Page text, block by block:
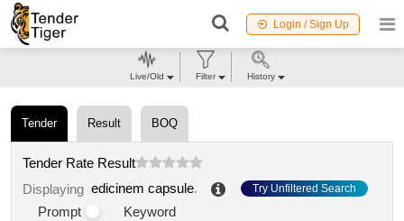
Login / Sign Up
Tender Result BOQ
Tender Rate Result
Displaying edicinem capsule. Try Unfiltered Search
Prompt
Keyword
Live/Old Filter History